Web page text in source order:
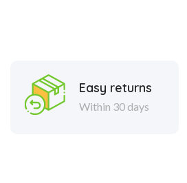
Easy returns
Within 30 days